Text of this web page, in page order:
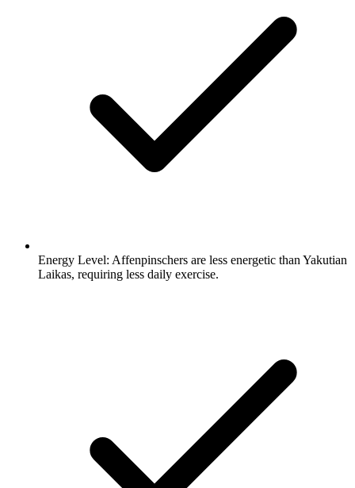
Energy Level: Affenpinschers are less energetic than Yakutian
Laikas, requiring less daily exercise.